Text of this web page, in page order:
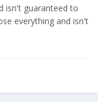
isn't guaranteed to
everything and isn't